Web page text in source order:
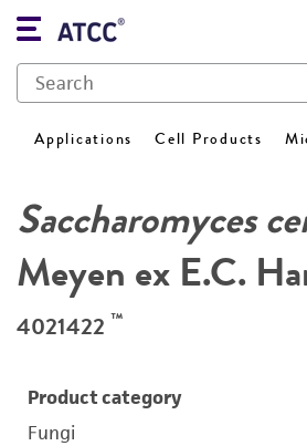
Applications Cell Products
Saccharomyces
Meyen ex E.C.
4021422 ™
Product category
Fungi